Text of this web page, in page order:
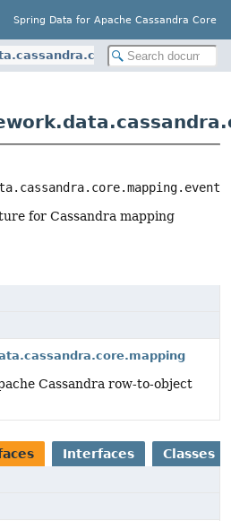
Spring Data for Apache Cassandra Core
for Cassandra mapping
Cassandra row-to-object
Interfaces Classes